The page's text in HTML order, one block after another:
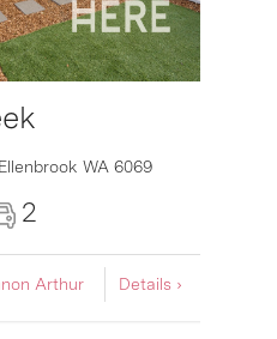
Ellenbrook WA 6069
2
Arthur Details ›